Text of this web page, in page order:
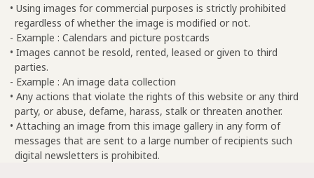
• Using images for commercial purposes is strictly prohibited
regardless of whether the image is modified or not.
- Example : Calendars and picture postcards
• Images cannot be resold, rented, leased or given to third
parties.
- Example : An image data collection
• Any actions that violate the rights of this website or any third
party, or abuse, defame, harass, stalk or threaten another.
• Attaching an image from this image gallery in any form of
messages that are sent to a large number of recipients such
digital newsletters is prohibited.